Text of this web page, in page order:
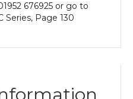
676925 or go to
Series, Page 130